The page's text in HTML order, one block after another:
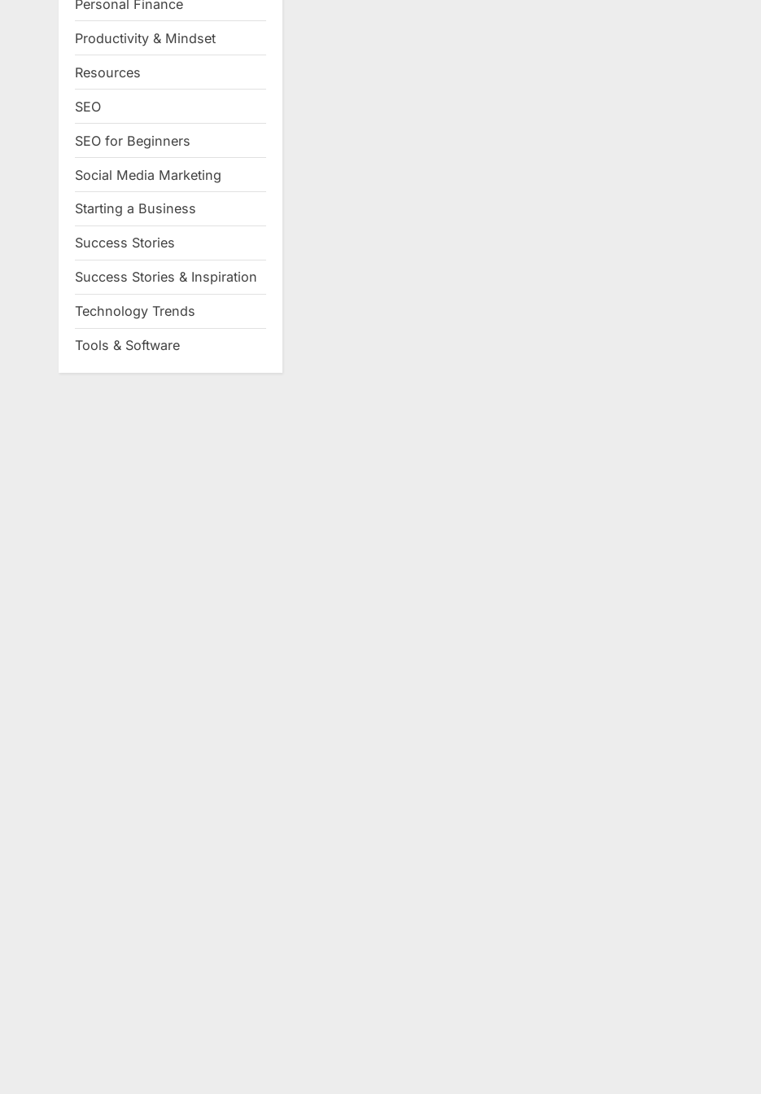
Personal Finance
Productivity & Mindset
Resources
SEO
SEO for Beginners
Social Media Marketing
Starting a Business
Success Stories
Success Stories & Inspiration
Technology Trends
Tools & Software